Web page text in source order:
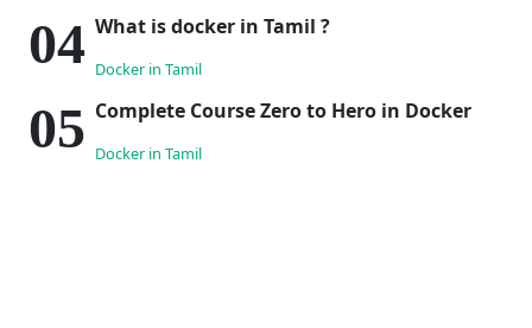
What is docker in Tamil ?
Docker in Tamil
Complete Course Zero to Hero in Docker
Docker in Tamil